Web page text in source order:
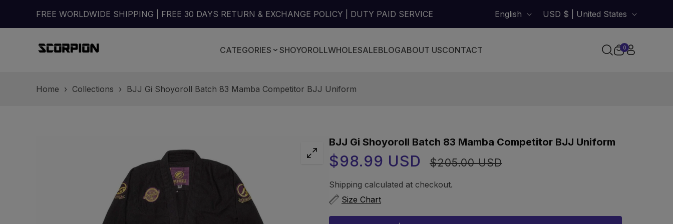
FREE WORLDWIDE SHIPPING | FREE 30 DAYS RETURN & EXCHANGE POLICY | DUTY PAID SERVICE English USD $ | United States
CATEGORIES SHOYOROLLWHOLESALEBLOGABOUT USCONTACT
0
0
items
Home › Collections › BJJ Gi Shoyoroll Batch 83 Mamba Competitor BJJ Uniform
BJJ Gi Shoyoroll Batch 83 Mamba Competitor BJJ Uniform
Sale
price
$98.99 USD
Regular
price
$205.00 USD
Shipping calculated at checkout.
Size Chart